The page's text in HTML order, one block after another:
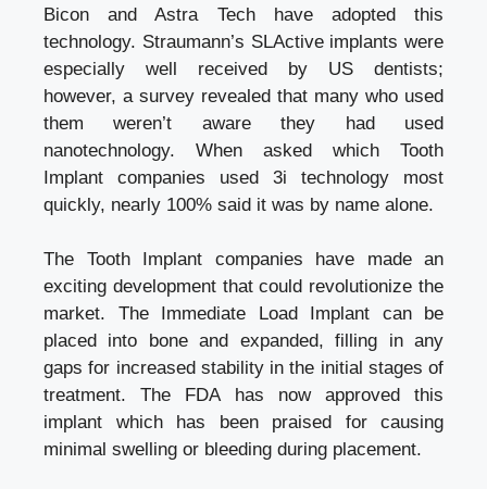
Bicon and Astra Tech have adopted this
technology. Straumann’s SLActive implants were
especially well received by US dentists;
however, a survey revealed that many who used
them weren’t aware they had used
nanotechnology. When asked which Tooth
Implant companies used 3i technology most
quickly, nearly 100% said it was by name alone.
The Tooth Implant companies have made an
exciting development that could revolutionize the
market. The Immediate Load Implant can be
placed into bone and expanded, filling in any
gaps for increased stability in the initial stages of
treatment. The FDA has now approved this
implant which has been praised for causing
minimal swelling or bleeding during placement.